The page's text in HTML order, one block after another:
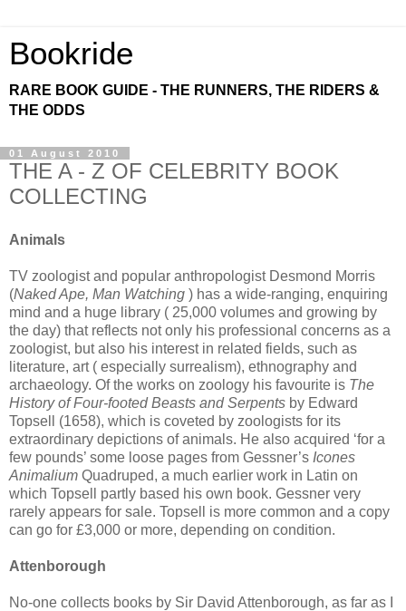
Bookride
RARE BOOK GUIDE - THE RUNNERS, THE RIDERS &
THE ODDS
01 August 2010
THE A - Z OF CELEBRITY BOOK
COLLECTING
Animals
TV zoologist and popular anthropologist Desmond Morris
(Naked Ape, Man Watching ) has a wide-ranging, enquiring
mind and a huge library ( 25,000 volumes and growing by
the day) that reflects not only his professional concerns as a
zoologist, but also his interest in related fields, such as
literature, art ( especially surrealism), ethnography and
archaeology. Of the works on zoology his favourite is The
History of Four-footed Beasts and Serpents by Edward
Topsell (1658), which is coveted by zoologists for its
extraordinary depictions of animals. He also acquired ‘for a
few pounds’ some loose pages from Gessner’s Icones
Animalium Quadruped, a much earlier work in Latin on
which Topsell partly based his own book. Gessner very
rarely appears for sale. Topsell is more common and a copy
can go for £3,000 or more, depending on condition.
Attenborough
No-one collects books by Sir David Attenborough, as far as I